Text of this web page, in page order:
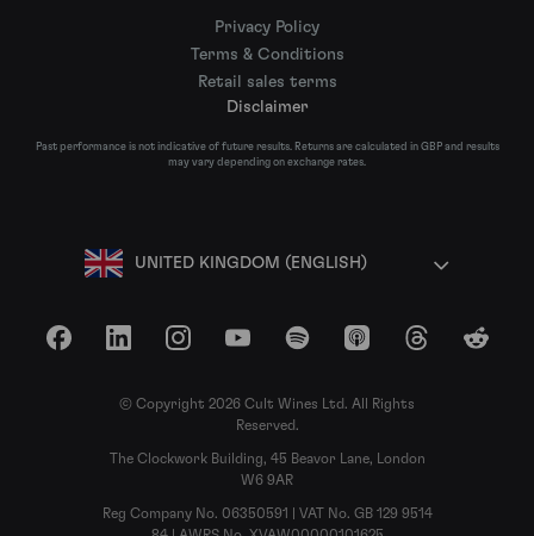
Privacy Policy
Terms & Conditions
Retail sales terms
Disclaimer
Past performance is not indicative of future results. Returns are calculated in GBP and results
may vary depending on exchange rates.
UNITED KINGDOM (ENGLISH)
FacebookLinkedInInstagramYouTubeSpotify Apple Podcasts
ThreadsReddit
© Copyright 2026 Cult Wines Ltd. All Rights
Reserved.
The Clockwork Building, 45 Beavor Lane, London
W6 9AR
Reg Company No. 06350591 | VAT No. GB 129 9514